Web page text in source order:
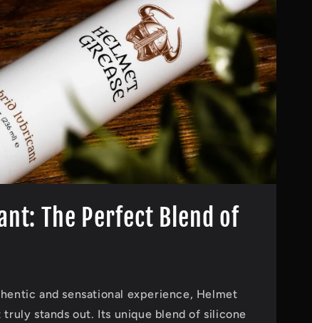
The Perfect Blend of
and sensational experience, Helmet
truly stands out. Its unique blend of silicone